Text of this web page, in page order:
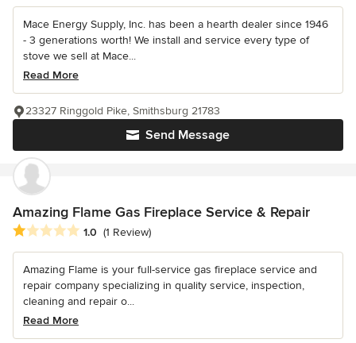
Mace Energy Supply, Inc. has been a hearth dealer since 1946
- 3 generations worth! We install and service every type of
stove we sell at Mace...
Read More
Send Message
23327 Ringgold Pike, Smithsburg 21783
Amazing Flame Gas Fireplace Service & Repair
Average rating: 1 out of 5 stars
1.0 (1 Review)
Amazing Flame is your full-service gas fireplace service and
repair company specializing in quality service, inspection,
cleaning and repair o...
Read More